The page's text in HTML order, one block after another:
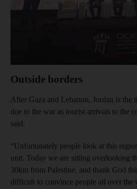
Outside borders
After Gaza and Lebanon, Jordan is the
due to the war as tourist arrivals to the
said.
“Unfortunately people look at this
unit. Today we are sitting overlooking
30km from Palestine, and thank God
difficult to convince people all over the